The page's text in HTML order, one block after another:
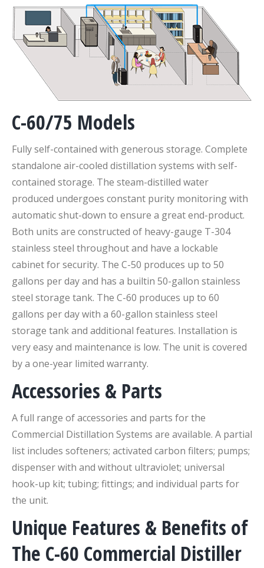
C-60/75 Models
Fully self-contained with generous storage. Complete
standalone air-cooled distillation systems with self-
contained storage. The steam-distilled water
produced undergoes constant purity monitoring with
automatic shut-down to ensure a great end-product.
Both units are constructed of heavy-gauge T-304
stainless steel throughout and have a lockable
cabinet for security. The C-50 produces up to 50
gallons per day and has a builtin 50-gallon stainless
steel storage tank. The C-60 produces up to 60
gallons per day with a 60-gallon stainless steel
storage tank and additional features. Installation is
very easy and maintenance is low. The unit is covered
by a one-year limited warranty.
Accessories & Parts
A full range of accessories and parts for the
Commercial Distillation Systems are available. A partial
list includes softeners; activated carbon filters; pumps;
dispenser with and without ultraviolet; universal
hook-up kit; tubing; fittings; and individual parts for
the unit.
Unique Features & Benefits of
The C-60 Commercial Distiller